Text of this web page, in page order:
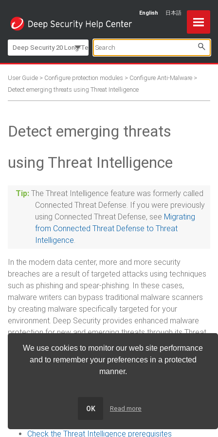
Skip To Main ContentEnglish 日本語
Deep Security 20 Long-Term Support
User Guide > Configure protection modules > Configure Anti-Malware >
Detect emerging threats using Threat Intelligence
Detect emerging threats
using Threat Intelligence
The Threat Intelligence feature was formerly called
Connected Threat Defense. If you were previously
using Connected Threat Defense, see Migrating
from Connected Threat Defense to Threat
Intelligence.
In the modern data center, more and more security
breaches are a result of targeted attacks using techniques
such as phishing and spear-phishing. In these cases,
malware writers can bypass traditional malware scanners
by creating malware specifically targeted for your
environment. Deep Security provides enhanced malware
protection for new and emerging threats through its Threat
Intelligence feature.
Threat Intelligence is not available when FIPS
Check the Threat Intelligence prerequisites
We use cookies to monitor our web site performance
and to remember your preferences in a protected
manner.
OK Read more